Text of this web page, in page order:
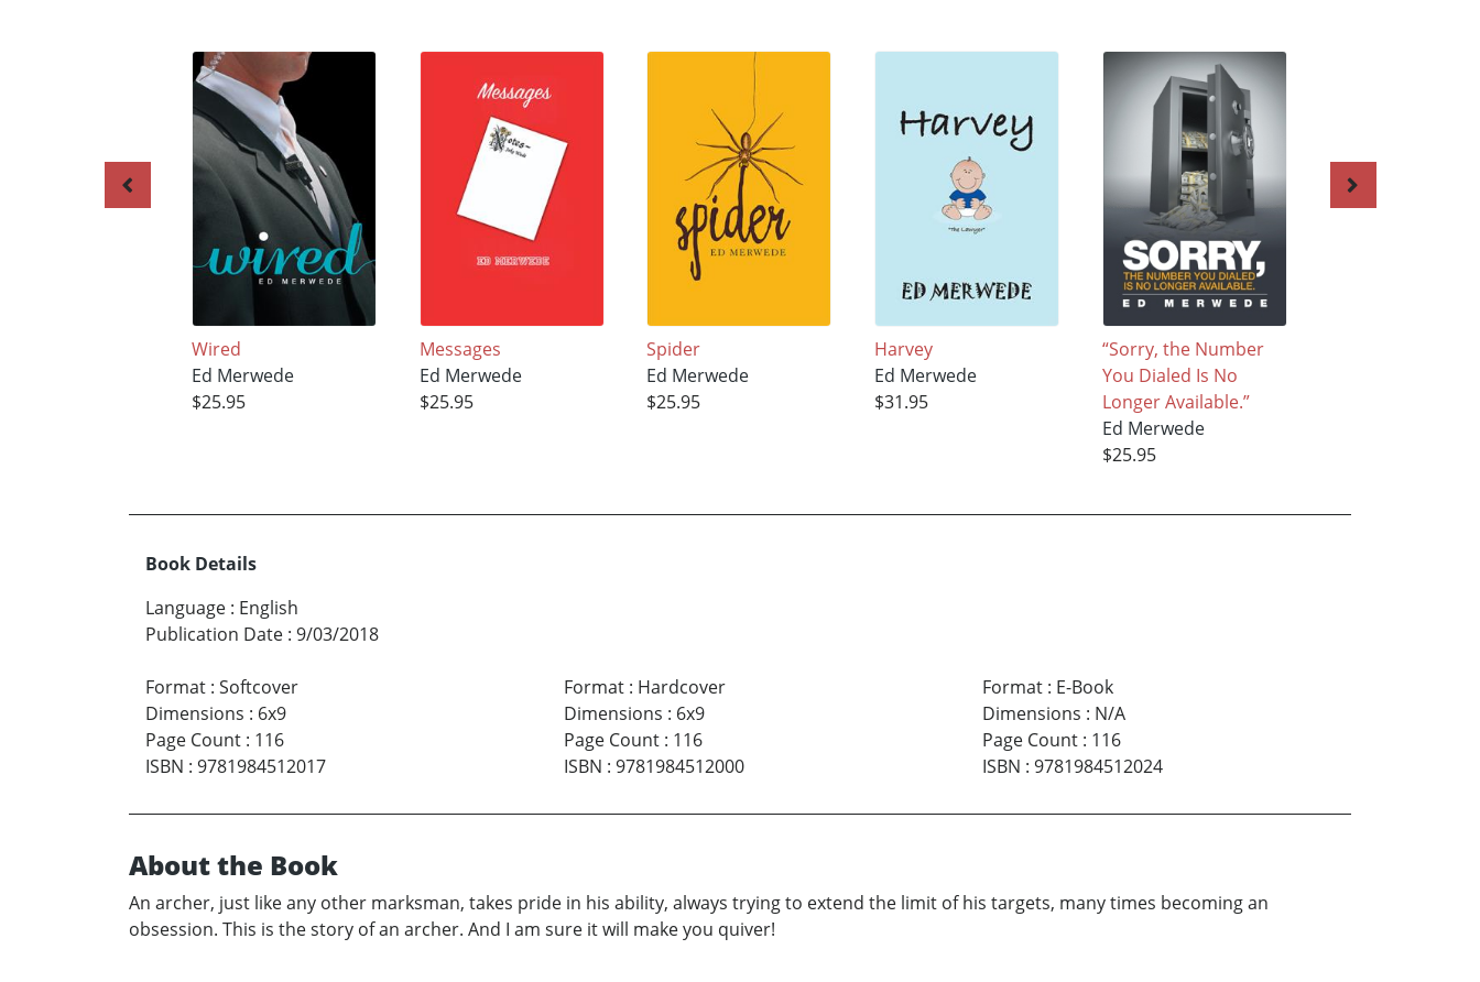
Wired
Ed Merwede
$25.95
Messages
Ed Merwede
$25.95
Spider
Ed Merwede
$25.95
Harvey
Ed Merwede
$31.95
“Sorry, the Number
You Dialed Is No
Longer Available.”
Ed Merwede
$25.95
Book Details
Language : English
Publication Date : 9/03/2018
Format : Softcover
Dimensions : 6x9
Page Count : 116
ISBN : 9781984512017
Format: Hardcover
Dimensions : 6x9
Page Count: 116
ISBN : 9781984512000
Format: E-Book
Dimensions : N/A
Page Count: 116
ISBN : 9781984512024
About the Book
An archer, just like any other marksman, takes pride in his ability, always trying to extend the limit of his targets, many times becoming an
obsession. This is the story of an archer. And I am sure it will make you quiver!